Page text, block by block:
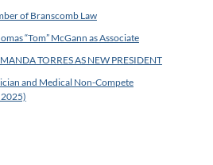
of Branscomb Law
“Tom” McGann as Associate
TORRES AS NEW PRESIDENT
and Medical Non-Compete